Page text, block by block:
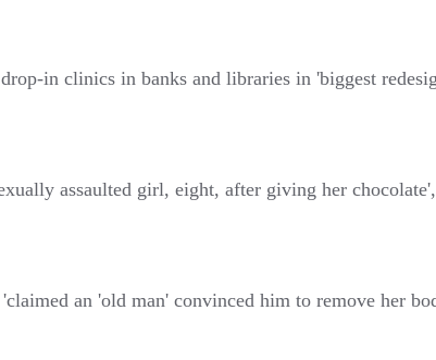
in clinics in banks and libraries in 'biggest
assaulted girl, eight, after giving her
an 'old man' convinced him to remove her